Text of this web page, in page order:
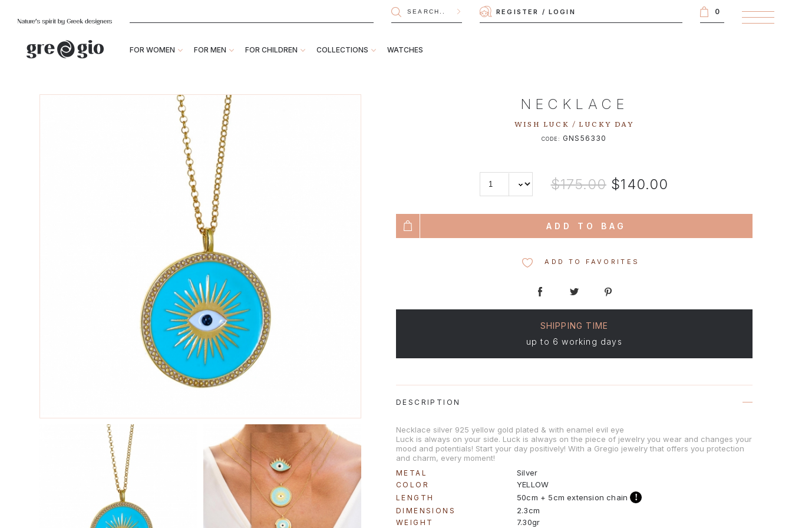
REGISTER / LOGIN 0
FOR WOMEN FOR MEN FOR CHILDREN COLLECTIONS WATCHES
NECKLACE
WISH LUCK / LUCKY DAY
CODE: GNS56330
$175.00$140.00
ADD TO BAG
ADD TO FAVORITES
SHIPPING TIME
up to 6 working days
DESCRIPTION
Necklace silver 925 yellow gold plated & with enamel evil eye
Luck is always on your side. Luck is always on the piece of jewelry you wear and changes your
mood and potentials! Start your day positively! With a Gregio jewelry that offers you protection
and charm, every moment!
METAL Silver
COLOR YELLOW
LENGTH 50cm + 5cm extension chain !
DIMENSIONS 2.3cm
WEIGHT 7.30gr